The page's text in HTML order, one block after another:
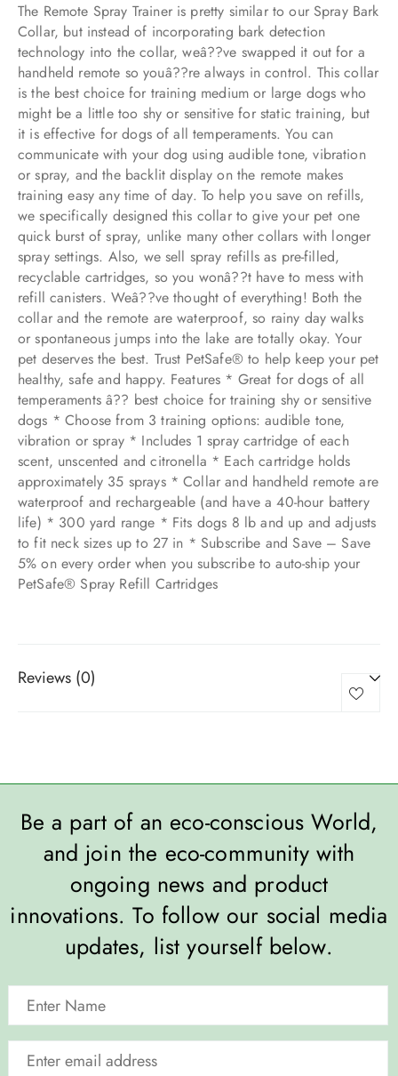
The Remote Spray Trainer is pretty similar to our Spray Bark
Collar, but instead of incorporating bark detection
technology into the collar, weâ??ve swapped it out for a
handheld remote so youâ??re always in control. This collar
is the best choice for training medium or large dogs who
might be a little too shy or sensitive for static training, but
it is effective for dogs of all temperaments. You can
communicate with your dog using audible tone, vibration
or spray, and the backlit display on the remote makes
training easy any time of day. To help you save on refills,
we specifically designed this collar to give your pet one
quick burst of spray, unlike many other collars with longer
spray settings. Also, we sell spray refills as pre-filled,
recyclable cartridges, so you wonâ??t have to mess with
refill canisters. Weâ??ve thought of everything! Both the
collar and the remote are waterproof, so rainy day walks
or spontaneous jumps into the lake are totally okay. Your
pet deserves the best. Trust PetSafe® to help keep your pet
healthy, safe and happy. Features * Great for dogs of all
temperaments â?? best choice for training shy or sensitive
dogs * Choose from 3 training options: audible tone,
vibration or spray * Includes 1 spray cartridge of each
scent, unscented and citronella * Each cartridge holds
approximately 35 sprays * Collar and handheld remote are
waterproof and rechargeable (and have a 40-hour battery
life) * 300 yard range * Fits dogs 8 lb and up and adjusts
to fit neck sizes up to 27 in * Subscribe and Save – Save
5% on every order when you subscribe to auto-ship your
PetSafe® Spray Refill Cartridges
Reviews (0)
Be a part of an eco-conscious World,
and join the eco-community with
ongoing news and product
innovations. To follow our social media
updates, list yourself below.